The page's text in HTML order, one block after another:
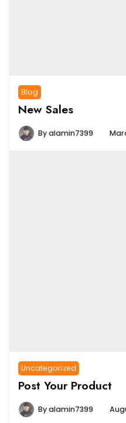
Blog
New Sales
Byalamin7399
Uncategorized
Post Your Product
Byalamin7399